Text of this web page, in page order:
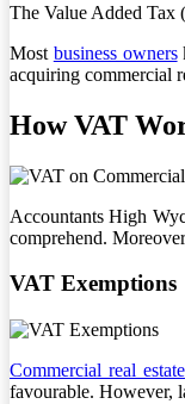
The Value Added Tax
Most business owners
acquiring commercial
How VAT
Accountants High
comprehend.
VAT Exemptions
Commercial real estate
favourable. However,